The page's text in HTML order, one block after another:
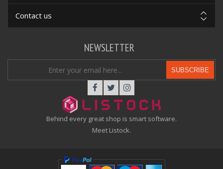
Contact us
Behind every great shop is smart software.
Meet Listock.
NEWSLETTER
SUBSCRIBE